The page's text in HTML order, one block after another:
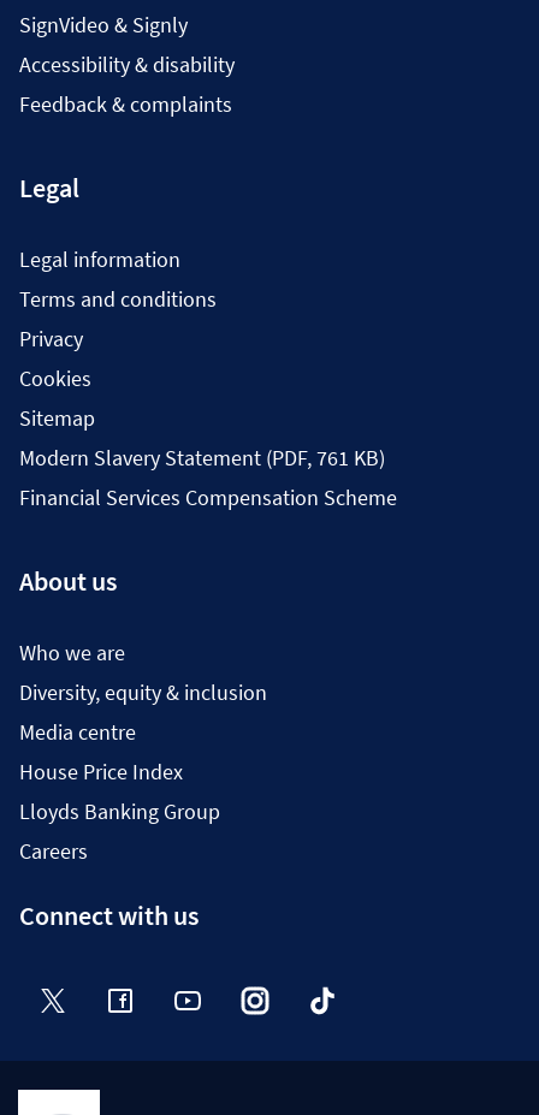
SignVideo & Signly
Accessibility & disability
Feedback & complaints
Legal
Legal information
Terms and conditions
Privacy
Cookies
Sitemap
Modern Slavery Statement (PDF, 761 KB)
Financial Services Compensation Scheme
About us
Who we are
Diversity, equity & inclusion
Media centre
House Price Index
Lloyds Banking Group
Careers
Connect with us
Twitter FacebookYouTube InstagramTikTok